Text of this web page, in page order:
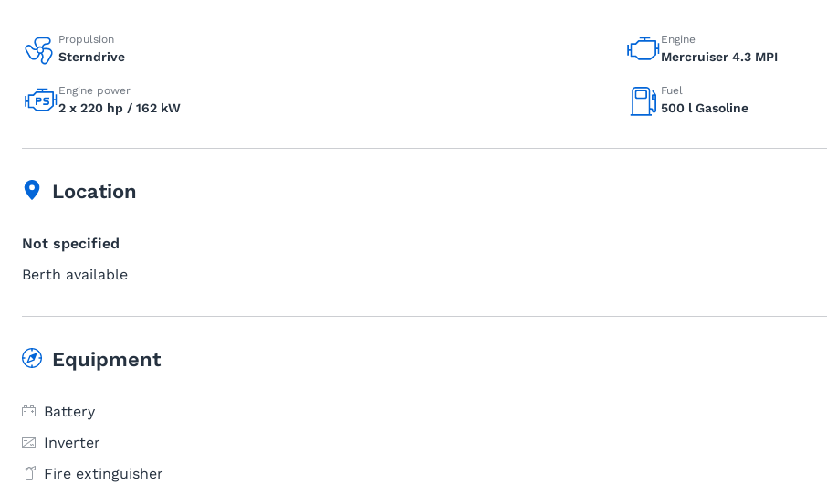
Propulsion
Sterndrive
Engine
Mercruiser 4.3 MPI
Engine power
2 x 220 hp / 162 kW
Fuel
500 l Gasoline
Location
Not specified
Berth available
Equipment
Battery
Inverter
Fire extinguisher